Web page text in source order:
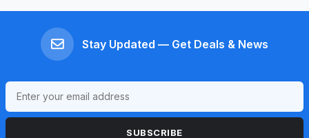
Stay Updated — Get Deals & News
SUBSCRIBE